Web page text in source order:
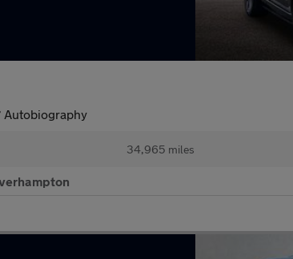
Autobiography
34,965 miles